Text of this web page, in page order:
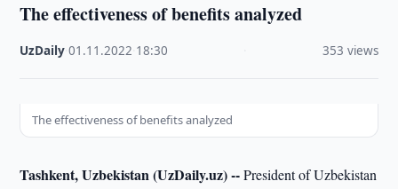
The effectiveness of benefits analyzed
UzDaily ·01.11.2022 18:30 353 views
The effectiveness of benefits analyzed
Tashkent, Uzbekistan (UzDaily.uz) --President of Uzbekistan